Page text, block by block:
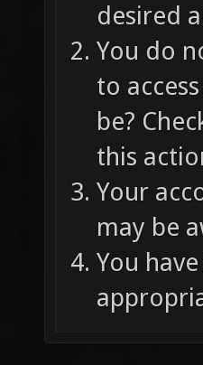
desired
You do
to
be?
this
Your
may be
You